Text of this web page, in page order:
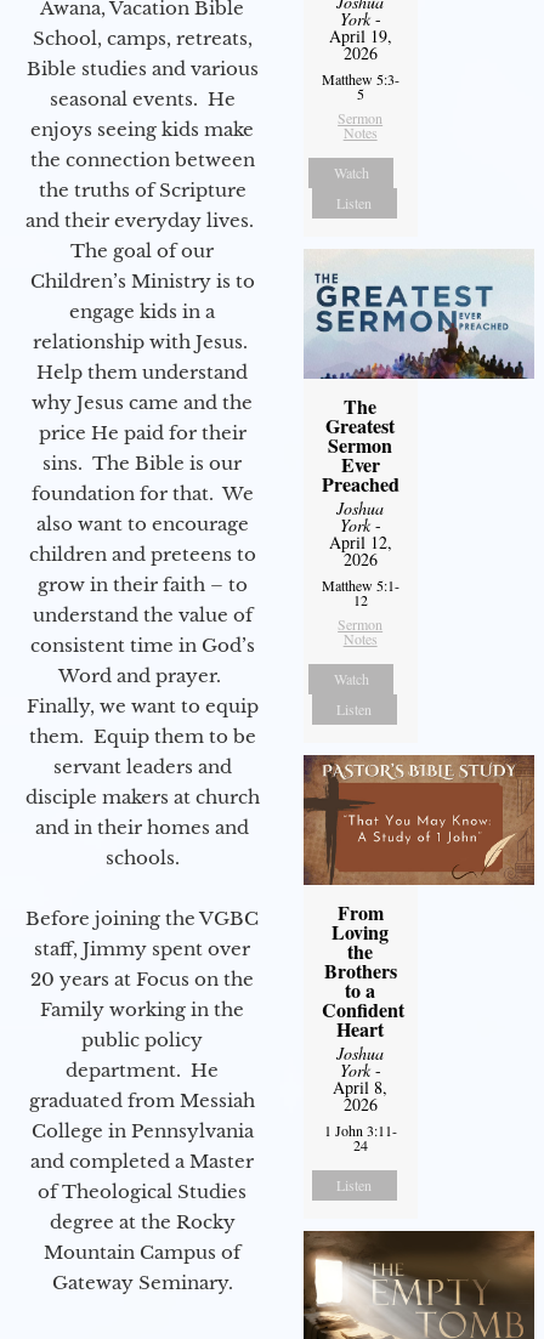
Awana, Vacation Bible
School, camps, retreats,
Bible studies and various
seasonal events. He
enjoys seeing kids make
the connection between
the truths of Scripture
and their everyday lives.
The goal of our
Children’s Ministry is to
engage kids in a
relationship with Jesus.
Help them understand
why Jesus came and the
price He paid for their
sins. The Bible is our
foundation for that. We
also want to encourage
children and preteens to
grow in their faith – to
understand the value of
consistent time in God’s
Word and prayer.
Finally, we want to equip
them. Equip them to be
servant leaders and
disciple makers at church
and in their homes and
schools.
Before joining the VGBC
staff, Jimmy spent over
20 years at Focus on the
Family working in the
public policy
department. He
graduated from Messiah
College in Pennsylvania
and completed a Master
of Theological Studies
degree at the Rocky
Mountain Campus of
Gateway Seminary.
York-
April 19,
2026
Matthew 5:3-
5
Sermon
Notes
Watch
Listen
The
Greatest
Sermon
Ever
Preached
Joshua
York-
April 12,
2026
Matthew 5:1-
12
Sermon
Notes
Watch
Listen
From
Loving
the
Brothers
to a
Confident
Heart
Joshua
York-
April 8,
2026
1 John 3:11-
24
Listen